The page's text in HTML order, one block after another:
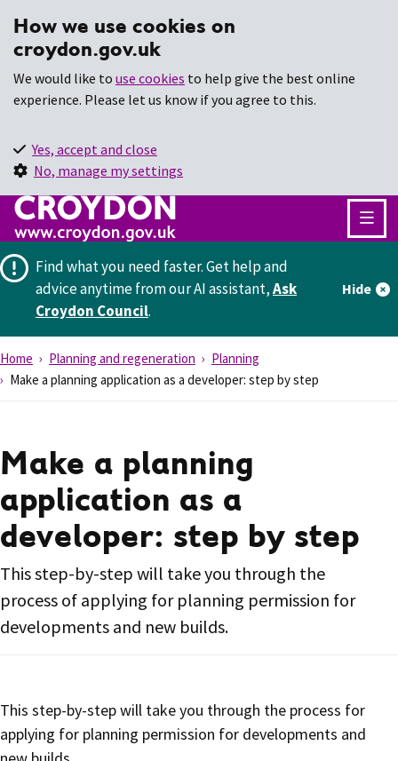
How we use cookies on
croydon.gov.uk
We would like to use cookies to help give the best online
experience. Please let us know if you agree to this.
Yes, accept and close
No, manage my settings
Find what you need faster.Get help and
advice anytime from our AI assistant,Ask
Croydon Council.
Hide
Home Planning and regeneration
Planning
Make a planning application as a developer: step by step
Make a planning
application as a
developer: step by step
This step-by-step will take you through the
process of applying for planning permission for
developments and new builds.
This step-by-step will take you through the process for
applying for planning permission for developments and